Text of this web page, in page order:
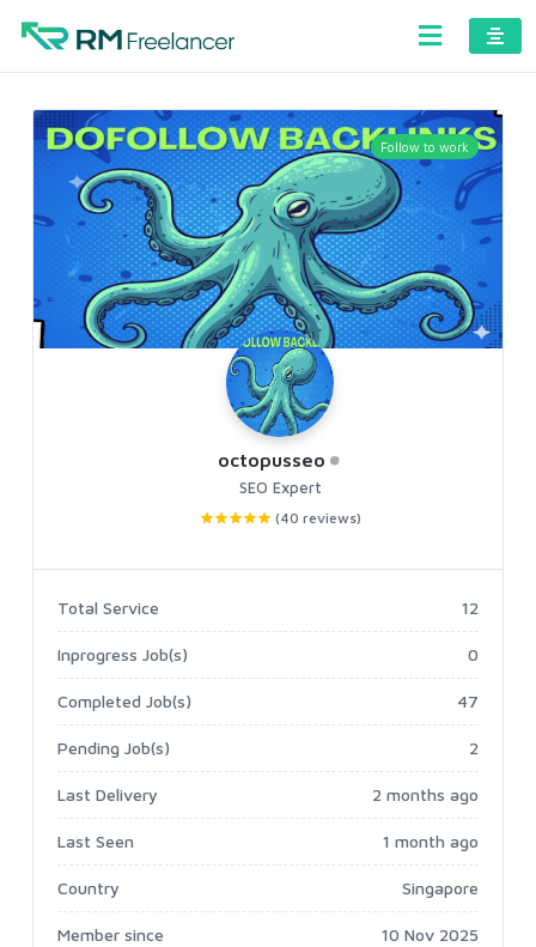
Follow to work
octopusseo
SEO Expert
(40 reviews)
Total Service 12
Inprogress Job(s) 0
Completed Job(s) 47
Pending Job(s) 2
Last Delivery 2 months ago
Last Seen 1 month ago
Country Singapore
Member since 10 Nov 2025